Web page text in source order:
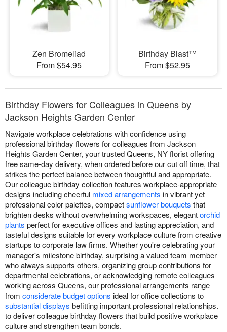
Zen Bromeliad
From $54.95
Birthday Blast™
From $52.95
Birthday Flowers for Colleagues in Queens by
Jackson Heights Garden Center
Navigate workplace celebrations with confidence using
professional birthday flowers for colleagues from Jackson
Heights Garden Center, your trusted Queens, NY florist offering
free same-day delivery, when ordered before our cut off time, that
strikes the perfect balance between thoughtful and appropriate.
Our colleague birthday collection features workplace-appropriate
designs including cheerful mixed arrangements in vibrant yet
professional color palettes, compactsunflower bouquets that
brighten desks without overwhelming workspaces, elegantorchid
plants perfect for executive offices and lasting appreciation, and
tasteful designs suitable for every workplace culture from creative
startups to corporate law firms. Whether you're celebrating your
manager's milestone birthday, surprising a valued team member
who always supports others, organizing group contributions for
departmental celebrations, or acknowledging remote colleagues
working across Queens, our professional arrangements range
from considerate budget options ideal for office collections to
substantial displays befitting important professional relationships.
to deliver colleague birthday flowers that build positive workplace
culture and strengthen team bonds.